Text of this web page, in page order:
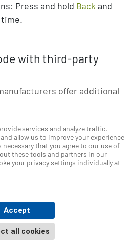
Press and hold Back and
with third-party
offer additional
tracking station
services and analyze traffic.
allow us to improve your experience
that you agree to our use of
these tools and partners in our
your privacy settings individually at
Accept
all cookies